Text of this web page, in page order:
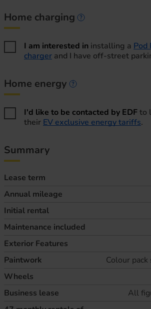
Home charging
I am interested in installing a Pod
charger and I have off-street
Home energy
Home energy
I'd like to be contacted by EDFto
their EV exclusive energy tariffs.
Summary
Lease term
Annual mileage
Initial rental
Maintenance included
Exterior Features
Paintwork
Colour
Wheels
Business lease
All